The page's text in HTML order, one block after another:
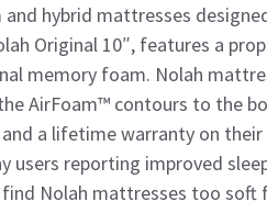
hybrid mattresses
Original 10″, features a
memory foam. Nolah
AirFoam™ contours to the
a lifetime warranty on
reporting improved
Nolah mattresses too soft